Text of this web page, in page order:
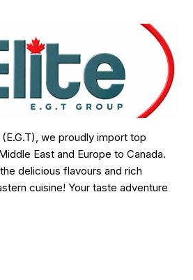
we proudly import top
East and Europe to Canada.
delicious flavours and rich
cuisine! Your taste adventure